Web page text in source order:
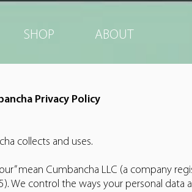
SHOP ABOUT
Privacy Policy
collects and uses.
“our” mean Cumbancha LLC (a company
We control the ways your personal data